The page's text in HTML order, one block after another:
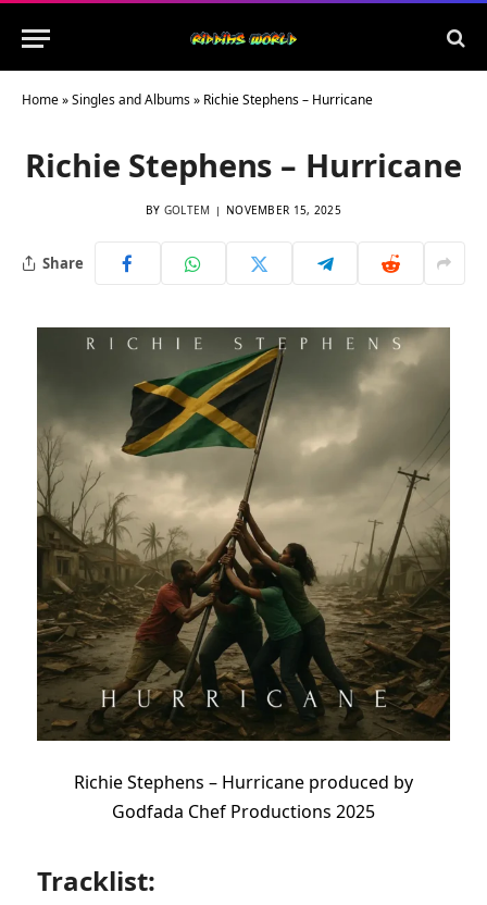
Home»Singles and Albums» Richie Stephens – Hurricane
Richie Stephens – Hurricane
BY GOLTEM NOVEMBER 15, 2025
Share
Richie Stephens – Hurricane produced by
Godfada Chef Productions 2025
Tracklist: